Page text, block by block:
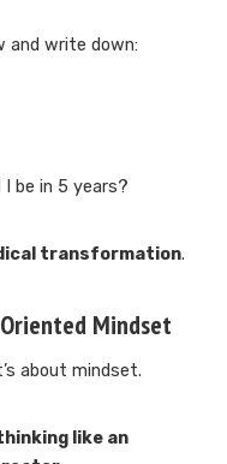
and write down:
I be in 5 years?
transformation.
Mindset
about mindset.
like an